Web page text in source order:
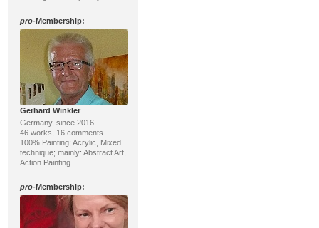
pro-Membership:
Gerhard Winkler
Germany, since 2016
46 works, 16 comments
100% Painting; Acrylic, Mixed
technique; mainly: Abstract Art,
Action Painting
pro-Membership: